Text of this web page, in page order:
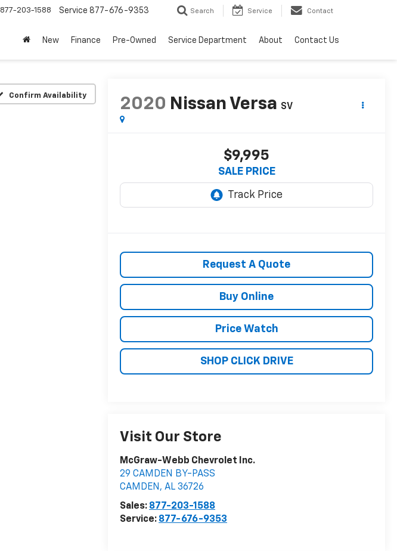
877-203-1588 Service 877-676-9353 Search Service Contact
New Finance Pre-Owned Service Department About Contact Us
Confirm Availability
2020 Nissan Versa SV
$9,995
SALE PRICE
Request A Quote
Buy Online
Price Watch
SHOP CLICK DRIVE
Visit Our Store
McGraw-Webb Chevrolet Inc.
29 CAMDEN BY-PASS
CAMDEN ,AL 36726
Sales: 877-203-1588
Service: 877-676-9353